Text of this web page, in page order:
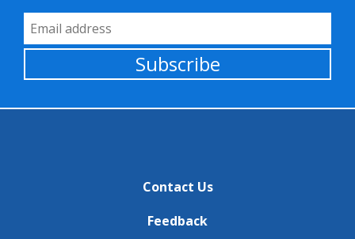
Email Address
Subscribe
Contact Us
Feedback